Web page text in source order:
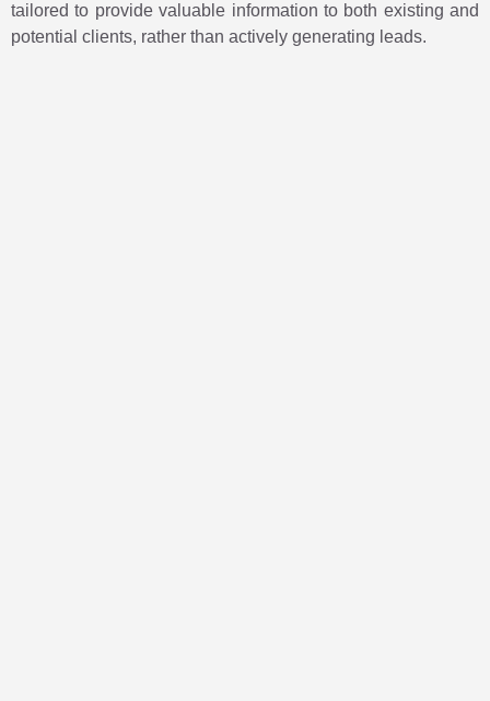
tailored to provide valuable information to both existing and
potential clients, rather than actively generating leads.